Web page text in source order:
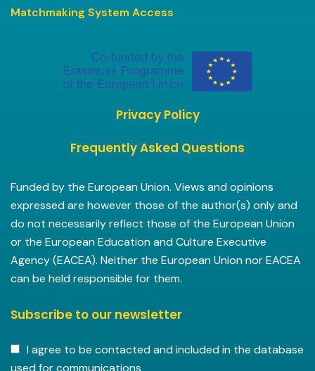
Matchmaking System Access
Privacy Policy
Frequently Asked Questions
Funded by the European Union. Views and opinions
expressed are however those of the author(s) only and
do not necessarily reflect those of the European Union
or the European Education and Culture Executive
Agency (EACEA). Neither the European Union nor EACEA
can be held responsible for them.
Subscribe to our newsletter
I agree to be contacted and included in the database
used for communications